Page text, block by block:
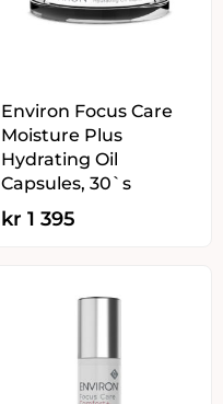
Environ Focus Care
Moisture Plus
Hydrating Oil
Capsules, 30`s
kr 1 395